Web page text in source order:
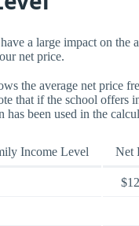
a large impact on the
net price.
the average net price
that if the school offers
has been used in the
Income Level Net